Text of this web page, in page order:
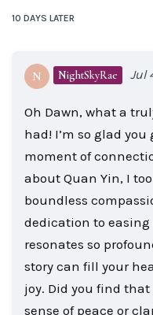
10 DAYS LATER
N NightSkyRae Jul
Oh Dawn, what a
had! I’m so glad
moment of
about Quan Yin, I
boundless
dedication to
resonates so
story can fill your
joy. Did you find
sense of peace or